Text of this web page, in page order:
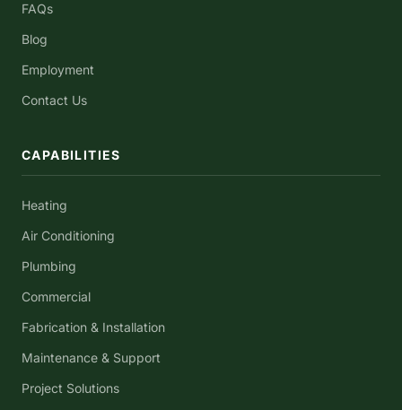
FAQs
Blog
Employment
Contact Us
CAPABILITIES
Heating
Air Conditioning
Plumbing
Commercial
Fabrication & Installation
Maintenance & Support
Project Solutions